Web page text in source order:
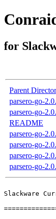
for
Parent
parsero-go-
parsero-go-
README
parsero-go-
parsero-go-
parsero-go-
parsero-go-
Slackware